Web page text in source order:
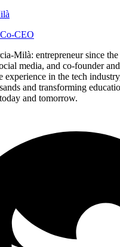
CEO
Milà: entrepreneur since
media, and co-founder
experience in the tech
and transforming
and tomorrow.